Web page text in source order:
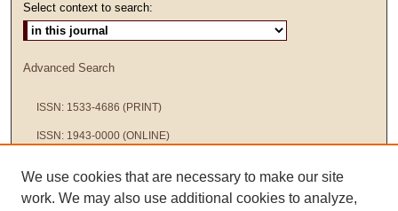
Select context to search:
Advanced Search
ISSN: 1533-4686 (PRINT)
ISSN: 1943-0000 (ONLINE)
We use cookies that are necessary to make our site
work. We may also use additional cookies to analyze,